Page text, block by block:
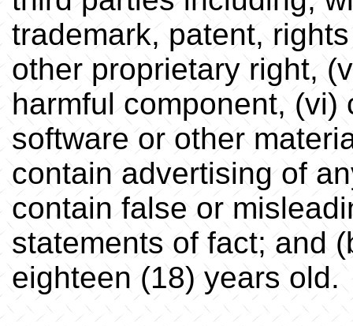
trademark, patent,
other proprietary right,
harmful component,
software or other
contain advertising of
contain false or
statements of fact; and
eighteen (18) years old.